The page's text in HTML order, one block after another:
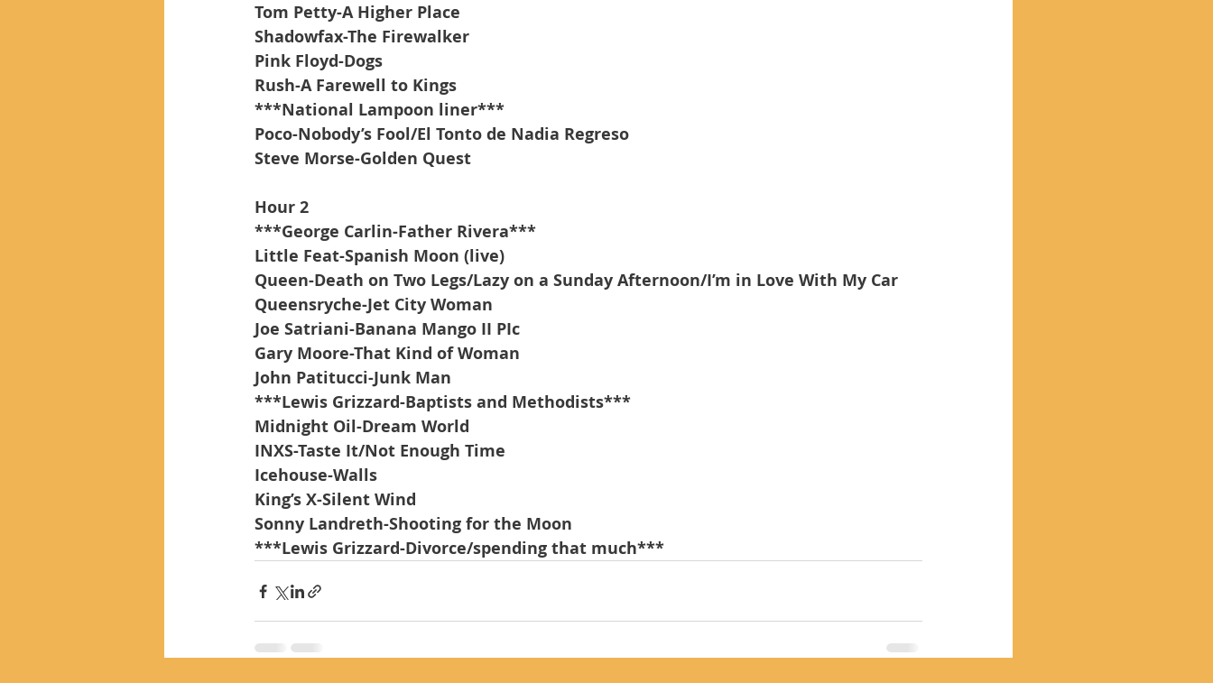
Tom Petty-A Higher Place
Shadowfax-The Firewalker
Pink Floyd-Dogs
Rush-A Farewell to Kings
***National Lampoon liner***
Poco-Nobody’s Fool/El Tonto de Nadia Regreso
Steve Morse-Golden Quest
Hour 2
***George Carlin-Father Rivera***
Little Feat-Spanish Moon (live)
Queen-Death on Two Legs/Lazy on a Sunday Afternoon/I’m in Love With My Car
Queensryche-Jet City Woman
Joe Satriani-Banana Mango II PIc
Gary Moore-That Kind of Woman
John Patitucci-Junk Man
***Lewis Grizzard-Baptists and Methodists***
Midnight Oil-Dream World
INXS-Taste It/Not Enough Time
Icehouse-Walls
King’s X-Silent Wind
Sonny Landreth-Shooting for the Moon
***Lewis Grizzard-Divorce/spending that much***